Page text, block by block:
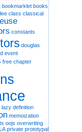
bookmarklet books
class classical
constants
douglas
event
free chapter
lazy definition
memoization
oojs overwriting
private prototypal